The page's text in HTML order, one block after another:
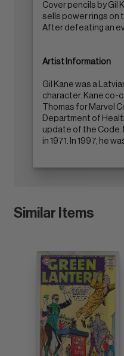
Cover pencils by Gil
sells power rings on
After defeating an
Artist Information
Gil Kane was a
character. Kane co-
Thomas for Marvel
Department of
update of the Code.
in 1971. In 1997, he
Similar Items